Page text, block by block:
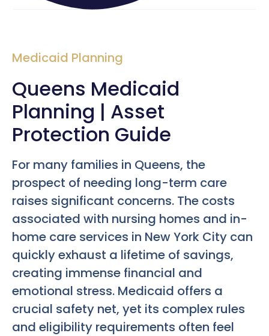
Medicaid Planning
Queens Medicaid
Planning | Asset
Protection Guide
For many families in Queens, the
prospect of needing long-term care
raises significant concerns. The costs
associated with nursing homes and in-
home care services in New York City can
quickly exhaust a lifetime of savings,
creating immense financial and
emotional stress. Medicaid offers a
crucial safety net, yet its complex rules
and eligibility requirements often feel